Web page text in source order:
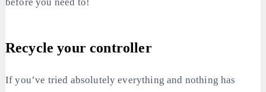
before you need to!
Recycle your controller
If you’ve tried absolutely everything and nothing has